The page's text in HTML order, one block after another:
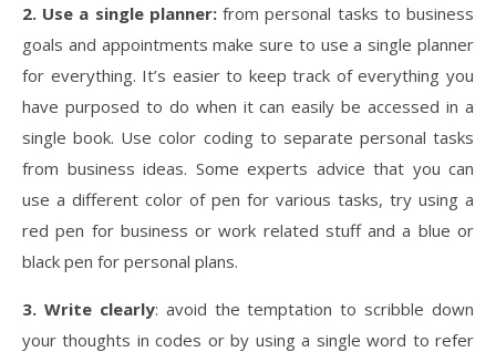
2. Use a single planner:from personal tasks to business
goals and appointments make sure to use a single planner
for everything. It’s easier to keep track of everything you
have purposed to do when it can easily be accessed in a
single book. Use color coding to separate personal tasks
from business ideas. Some experts advice that you can
use a different color of pen for various tasks, try using a
red pen for business or work related stuff and a blue or
black pen for personal plans.
3. Write clearly: avoid the temptation to scribble down
your thoughts in codes or by using a single word to refer